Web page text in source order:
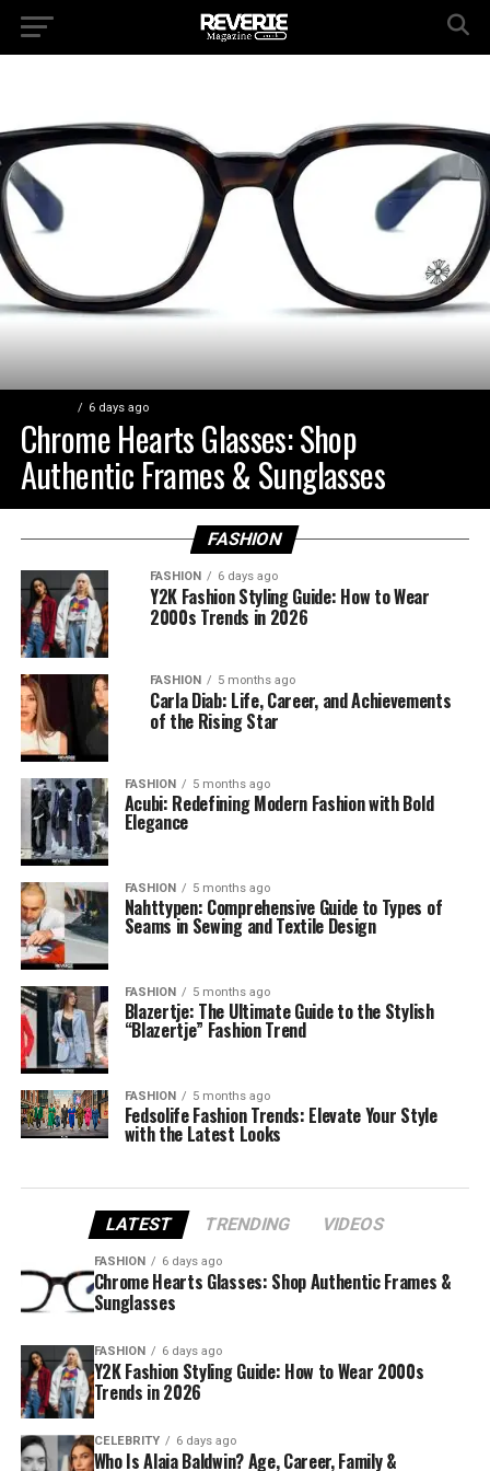
6 days ago
Chrome Hearts Glasses: Shop
Authentic Frames & Sunglasses
FASHION
FASHION 6 days ago
Y2K Fashion Styling Guide: How to Wear
2000s Trends in 2026
FASHION 5 months ago
Carla Diab: Life, Career, and Achievements
of the Rising Star
FASHION 5 months ago
Acubi: Redefining Modern Fashion with Bold
Elegance
FASHION 5 months ago
Nahttypen: Comprehensive Guide to Types of
Seams in Sewing and Textile Design
FASHION 5 months ago
Blazertje: The Ultimate Guide to the Stylish
“Blazertje” Fashion Trend
FASHION 5 months ago
Fedsolife Fashion Trends: Elevate Your Style
with the Latest Looks
LATEST TRENDING VIDEOS
FASHION 6 days ago
Chrome Hearts Glasses: Shop Authentic Frames &
Sunglasses
FASHION 6 days ago
Y2K Fashion Styling Guide: How to Wear 2000s
Trends in 2026
CELEBRITY 6 days ago
Who Is Alaia Baldwin? Age, Career, Family &